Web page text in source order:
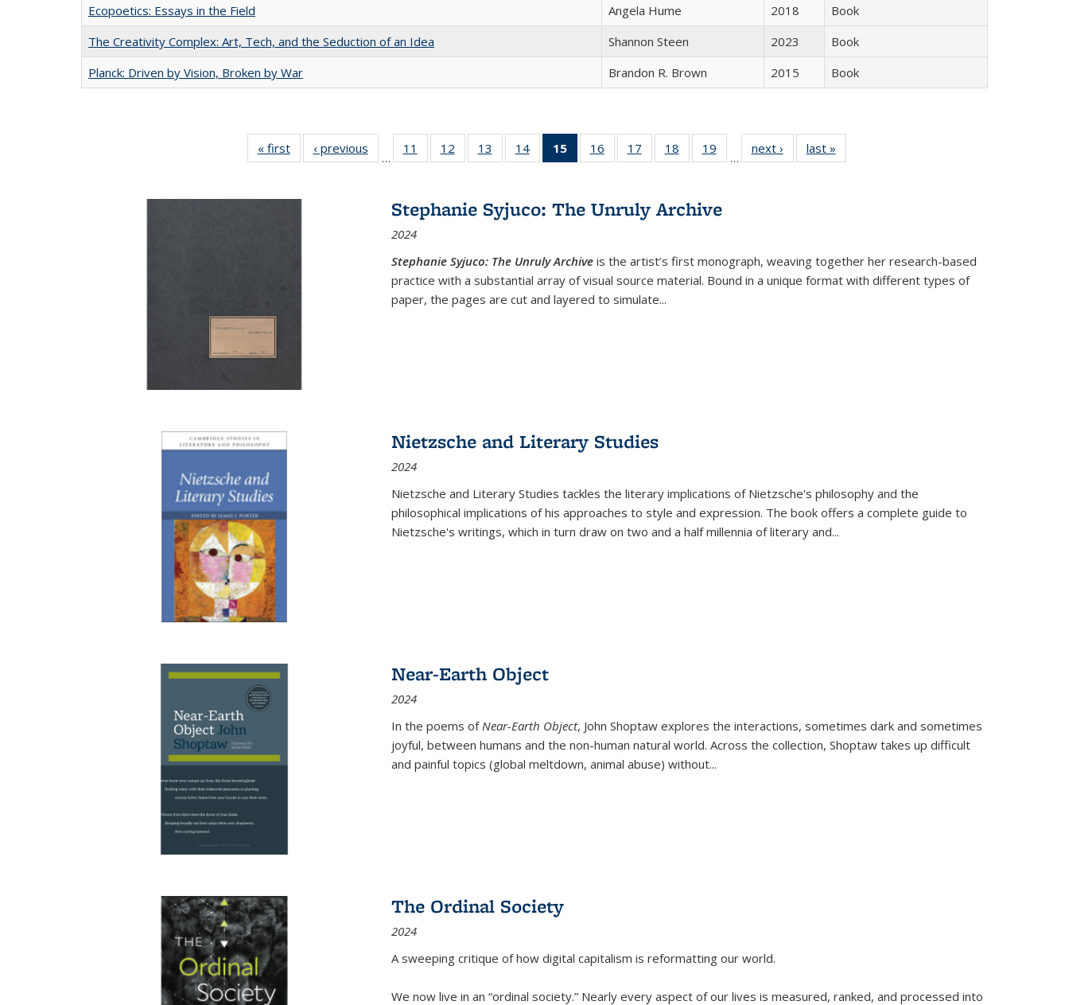
Ecopoetics: Essays in the Field
Angela Hume 2018
Book
The Creativity Complex: Art, Tech, and the Seduction of an Idea
Shannon Steen 2023
Book
Planck: Driven by Vision, Broken by War
Brandon R. Brown 2015 Book
« first
Full listing
table:
‹ previous
Full listing
table:
…
11
of 22 Full
listing table:
12
of 22 Full
listing table:
13
of 22 Full
listing table:
14
of 22 Full
listing table:
15
of 22 Full
listing
Publications
(Current
16
of 22 Full
listing table:
17
of 22 Full
listing table:
18
of 22 Full
listing table:
19
of 22 Full
listing table:
…
next ›
Full listing
table:
last »
Stephanie Syjuco: The Unruly Archive
2024
Stephanie Syjuco: The Unruly Archive is the artist’s first monograph, weaving together her research-based
practice with a substantial array of visual source material. Bound in a unique format with different types of
paper, the pages are cut and layered to simulate...
Nietzsche and Literary Studies
2024
Nietzsche and Literary Studies tackles the literary implications of Nietzsche's philosophy and the
philosophical implications of his approaches to style and expression. The book offers a complete guide to
Nietzsche's writings, which in turn draw on two and a half millennia of literary and...
Near-Earth Object
2024
In the poems ofNear-Earth Object, John Shoptaw explores the interactions, sometimes dark and sometimes
joyful, between humans and the non-human natural world. Across the collection, Shoptaw takes up difficult
and painful topics (global meltdown, animal abuse) without...
The Ordinal Society
2024
A sweeping critique of how digital capitalism is reformatting our world.
We now live in an “ordinal society.” Nearly every aspect of our lives is measured, ranked, and processed into